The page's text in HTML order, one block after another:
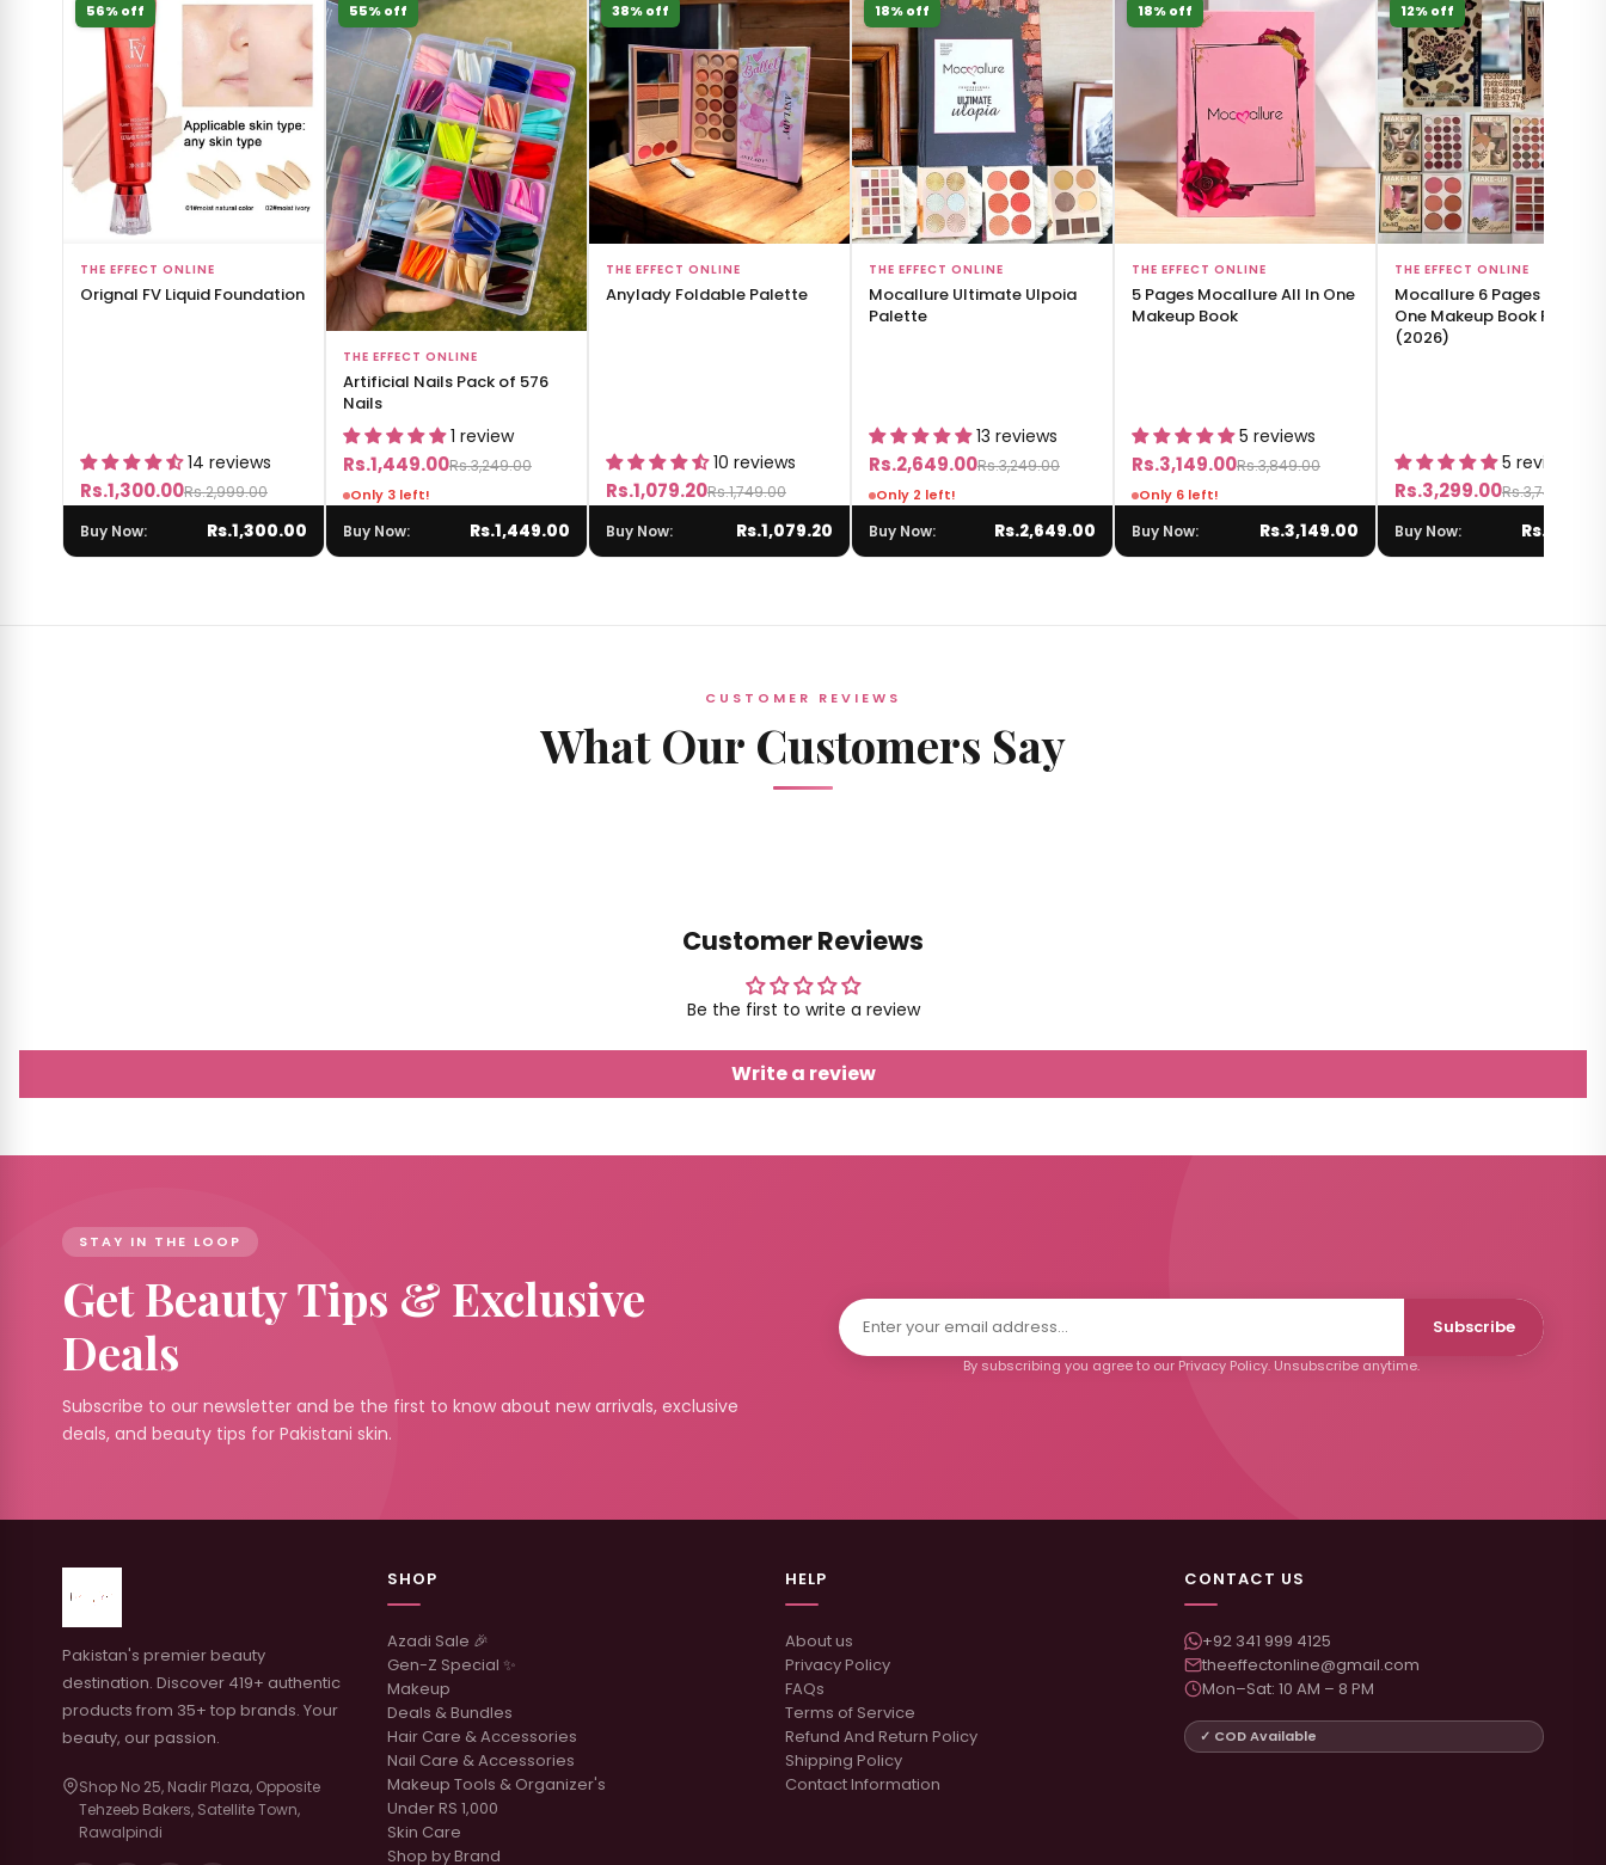
56% off
Add to Bag
THE EFFECT ONLINE
Orignal FV Liquid Foundation
14 reviews
Rs.1,300.00Rs.2,999.00
Buy Now:
Rs.1,300.00
55% off
Add to Bag
THE EFFECT ONLINE
Artificial Nails Pack of 576
Nails
1 review
Rs.1,449.00Rs.3,249.00
Only 3 left!
Buy Now: Rs.1,449.00
38% off
Add to Bag
THE EFFECT ONLINE
Anylady Foldable Palette
10 reviews
Rs.1,079.20Rs.1,749.00
Buy Now:
Rs.1,079.20
18% off
Add to Bag
THE EFFECT ONLINE
Mocallure Ultimate Ulpoia
Palette
13 reviews
Rs.2,649.00Rs.3,249.00
Only 2 left!
Buy Now: Rs.2,649.00
18% off
Add to Bag
THE EFFECT ONLINE
5 Pages Mocallure All In One
Makeup Book
5 reviews
Rs.3,149.00Rs.3,849.00
Only 6 left!
Buy Now: Rs.3,149.00
12% off
Add to Bag
THE EFFECT ONLINE
Mocallure 6 Pages All-in-
One Makeup Book Palette
(2026)
5 reviews
Rs.3,299.00Rs.3,749.00
Buy Now:
CUSTOMER REVIEWS
What Our Customers Say
Customer Reviews
Be the first to write a review
Write a review
STAY IN THE LOOP
Get Beauty Tips & Exclusive
Deals
Subscribe to our newsletter and be the first to know about new arrivals, exclusive
deals, and beauty tips for Pakistani skin.
Subscribe
By subscribing you agree to our Privacy Policy. Unsubscribe anytime.
Pakistan's premier beauty
destination. Discover 419+ authentic
products from 35+ top brands. Your
beauty, our passion.
Shop No 25, Nadir Plaza, Opposite
Tehzeeb Bakers, Satellite Town,
Rawalpindi
SHOP
Azadi Sale 🎉
Gen-Z Special ✨
Makeup
Deals & Bundles
Hair Care & Accessories
Nail Care & Accessories
Makeup Tools & Organizer's
Under RS 1,000
Skin Care
Shop by Brand
HELP
About us
Privacy Policy
FAQs
Terms of Service
Refund And Return Policy
Shipping Policy
Contact Information
CONTACT US
+92 341 999 4125
theeffectonline@gmail.com
Mon–Sat: 10 AM – 8 PM
✓ COD Available